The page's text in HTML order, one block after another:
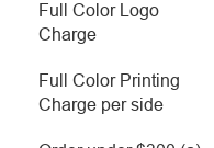
Full Color Logo
Charge
Full Color Printing
Charge per side